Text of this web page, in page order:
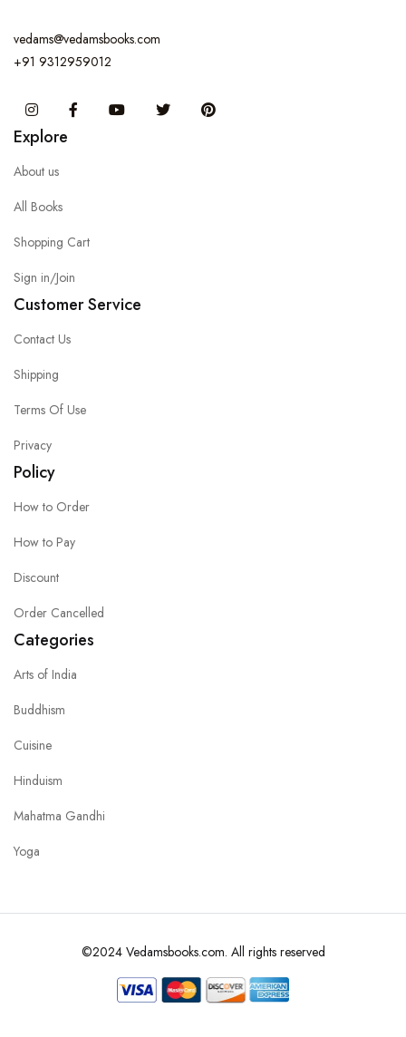
vedams@vedamsbooks.com
+91 9312959012
InstagramFacebook You Tube Twitter
Explore
About us
All Books
Shopping Cart
Sign in/Join
Customer Service
Contact Us
Shipping
Terms Of Use
Privacy
Policy
How to Order
How to Pay
Discount
Order Cancelled
Categories
Arts of India
Buddhism
Cuisine
Hinduism
Mahatma Gandhi
Yoga
©2024 Vedamsbooks.com. All rights reserved